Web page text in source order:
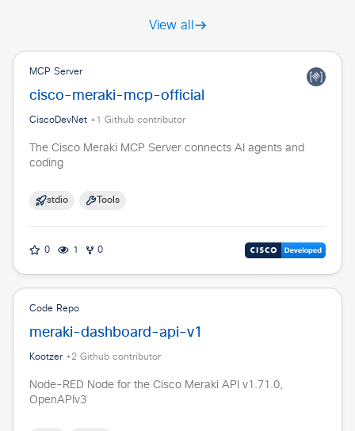
View all
MCP Server
cisco-meraki-mcp-official
CiscoDevNet +1 Github contributor
The Cisco Meraki MCP Server connects AI agents and
coding
stdio Tools
0 1 0
Code Repo
meraki-dashboard-api-v1
Kootzer +2 Github contributor
Node-RED Node for the Cisco Meraki API v1.71.0,
OpenAPIv3